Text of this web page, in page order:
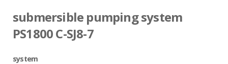
submersible pumping system
PS1800 C-SJ8-7
system